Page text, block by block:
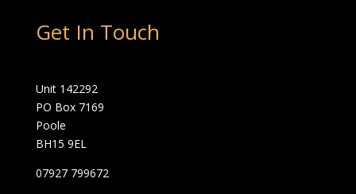
Get In Touch
Unit 142292
PO Box 7169
Poole
BH15 9EL
07927 799672